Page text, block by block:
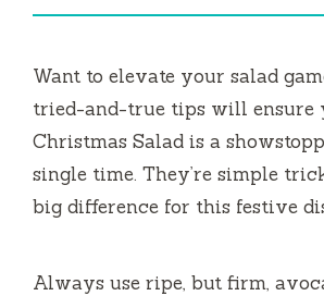
Want to elevate your salad
tried-and-true tips will ensure
Christmas Salad is a
single time. They’re simple
big difference for this festive
Always use ripe, but firm,